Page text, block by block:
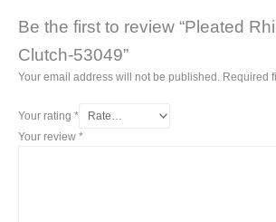
Be the first to review “Pleated
Clutch-53049”
Your email address will not be published. Required
Your rating *
Your review *